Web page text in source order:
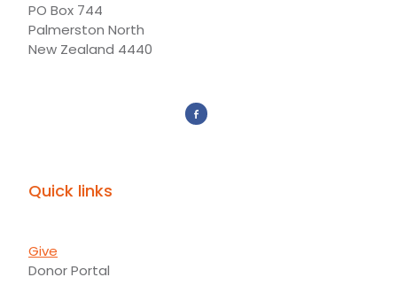
PO Box 744
Palmerston North
New Zealand 4440
Quick links
Give
Donor Portal